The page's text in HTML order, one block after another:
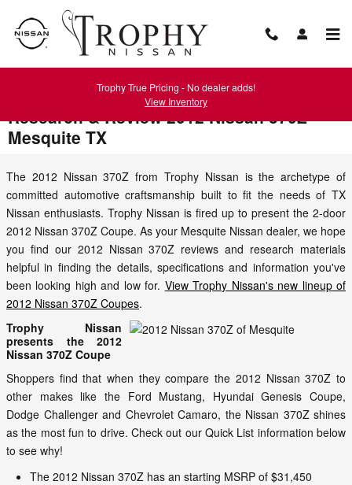
Skip to main content
Trophy True Pricing - No dealer adds!
View Inventory
Research & Review 2012 Nissan 370Z
Mesquite TX
The 2012 Nissan 370Z from Trophy Nissan is the archetype of
committed automotive craftsmanship built to fit the needs of TX
Nissan enthusiasts. Trophy Nissan is fired up to present the 2-door
2012 Nissan 370Z Coupe. As your Mesquite Nissan dealer, we hope
you find our 2012 Nissan 370Z reviews and research materials
helpful in finding the details, specifications and information you've
been looking high and low for. View Trophy Nissan's new lineup of
2012 Nissan 370Z Coupes.
Trophy Nissan
presents the 2012
Nissan 370Z Coupe
Shoppers find that when they compare the 2012 Nissan 370Z to
other makes like the Ford Mustang, Hyundai Genesis Coupe,
Dodge Challenger and Chevrolet Camaro, the Nissan 370Z shines
as the most fun to drive. Check out our Quick List information below
to see why!
The 2012 Nissan 370Z has an starting MSRP of $31,450